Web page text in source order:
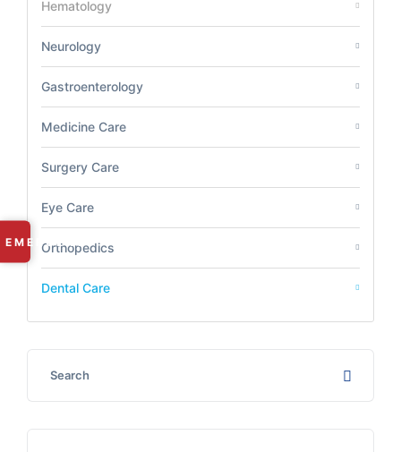
Hematology
Neurology
Gastroenterology
Medicine Care
Surgery Care
Eye Care
Orthopedics
Dental Care
RAMDASPETH: +91 9225 249 101
EMERGENCY